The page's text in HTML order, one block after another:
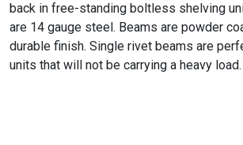
back in free-standing boltless shelving
are 14 gauge steel. Beams are powder
durable finish. Single rivet beams are
units that will not be carrying a heavy load.